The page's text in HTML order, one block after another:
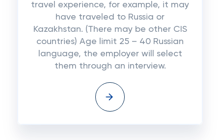
travel experience, for example, it may
have traveled to Russia or
Kazakhstan. (There may be other CIS
countries) Age limit 25 – 40 Russian
language, the employer will select
them through an interview.